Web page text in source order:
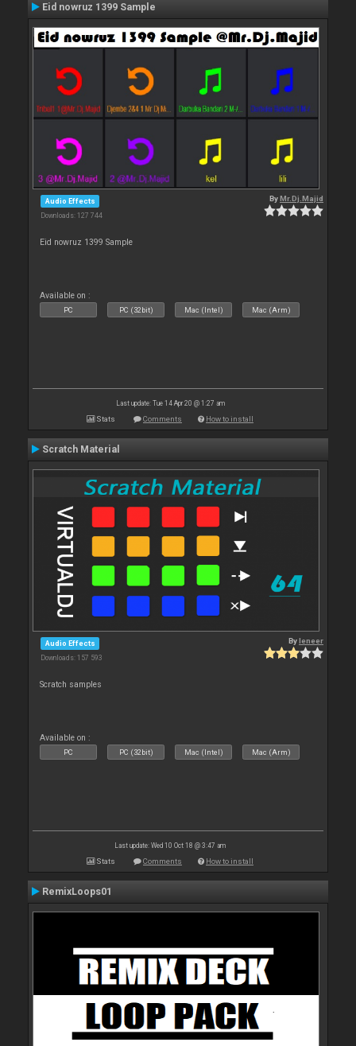
Eid nowruz 1399 Sample
Audio Effects
Downloads: 127 744
ByMr.Dj.Majid
Eid nowruz 1399 Sample
Available on :
PC PC (32bit) Mac (Intel) Mac (Arm)
Last update: Tue 14 Apr 20 @ 1:27 am
Stats Comments How to install
Scratch Material
Audio Effects
Downloads: 157 593
Byleneer
Scratch samples
Available on :
PC PC (32bit) Mac (Intel) Mac (Arm)
Last update: Wed 10 Oct 18 @ 3:47 am
Stats Comments How to install
RemixLoops01